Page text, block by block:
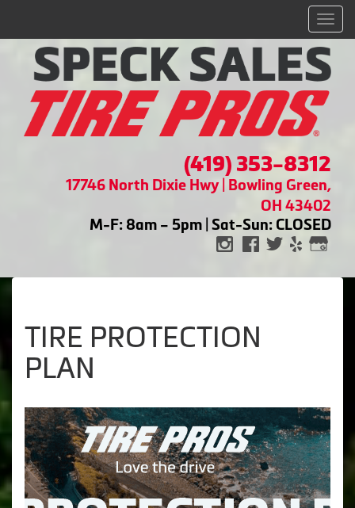
(419) 353-8312
17746 North Dixie Hwy | Bowling Green,
OH 43402
M-F: 8am – 5pm | Sat-Sun: CLOSED
TIRE PROTECTION
PLAN